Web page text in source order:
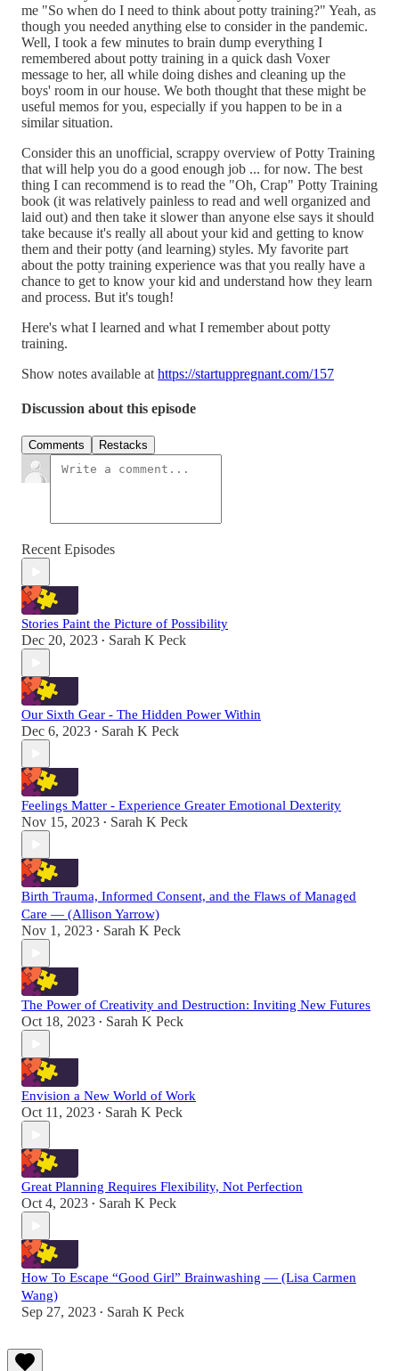
me "So when do I need to think about potty training?" Yeah, as
though you needed anything else to consider in the pandemic.
Well, I took a few minutes to brain dump everything I
remembered about potty training in a quick dash Voxer
message to her, all while doing dishes and cleaning up the
boys' room in our house. We both thought that these might be
useful memos for you, especially if you happen to be in a
similar situation.
Consider this an unofficial, scrappy overview of Potty Training
that will help you do a good enough job ... for now. The best
thing I can recommend is to read the "Oh, Crap" Potty Training
book (it was relatively painless to read and well organized and
laid out) and then take it slower than anyone else says it should
take because it's really all about your kid and getting to know
them and their potty (and learning) styles. My favorite part
about the potty training experience was that you really have a
chance to get to know your kid and understand how they learn
and process. But it's tough!
Here's what I learned and what I remember about potty
training.
Show notes available at https://startuppregnant.com/157
Discussion about this episode
Comments Restacks
Recent Episodes
Stories Paint the Picture of Possibility
Dec 20, 2023 • Sarah K Peck
Our Sixth Gear - The Hidden Power Within
Dec 6, 2023 • Sarah K Peck
Feelings Matter - Experience Greater Emotional Dexterity
Nov 15, 2023 • Sarah K Peck
Birth Trauma, Informed Consent, and the Flaws of Managed
Care — (Allison Yarrow)
Nov 1, 2023 • Sarah K Peck
The Power of Creativity and Destruction: Inviting New Futures
Oct 18, 2023 • Sarah K Peck
Envision a New World of Work
Oct 11, 2023 • Sarah K Peck
Great Planning Requires Flexibility, Not Perfection
Oct 4, 2023 • Sarah K Peck
How To Escape “Good Girl” Brainwashing — (Lisa Carmen
Wang)
Sep 27, 2023 • Sarah K Peck